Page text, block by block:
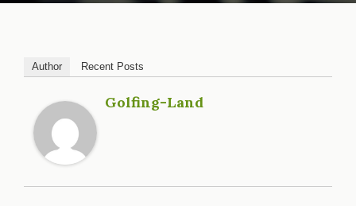
Author Recent Posts
Golfing-Land